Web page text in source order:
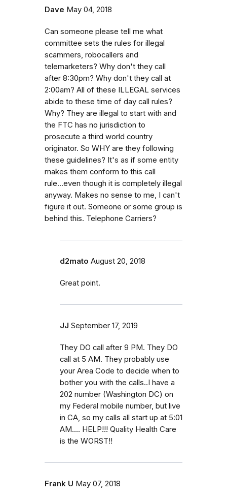
Dave May 04, 2018
Can someone please tell me what
committee sets the rules for illegal
scammers, robocallers and
telemarketers? Why don't they call
after 8:30pm? Why don't they call at
2:00am? All of these ILLEGAL services
abide to these time of day call rules?
Why? They are illegal to start with and
the FTC has no jurisdiction to
prosecute a third world country
originator. So WHY are they following
these guidelines? It's as if some entity
makes them conform to this call
rule...even though it is completely illegal
anyway. Makes no sense to me, I can't
figure it out. Someone or some group is
behind this. Telephone Carriers?
d2mato August 20, 2018
Great point.
JJ September 17, 2019
They DO call after 9 PM. They DO
call at 5 AM. They probably use
your Area Code to decide when to
bother you with the calls..I have a
202 number (Washington DC) on
my Federal mobile number, but live
in CA, so my calls all start up at 5:01
AM.... HELP!!! Quality Health Care
is the WORST!!
Frank U May 07, 2018